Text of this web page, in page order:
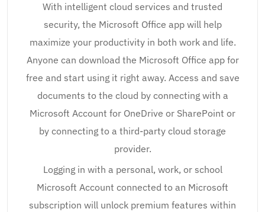
With intelligent cloud services and trusted
security, the Microsoft Office app will help
maximize your productivity in both work and life.
Anyone can download the Microsoft Office app for
free and start using it right away. Access and save
documents to the cloud by connecting with a
Microsoft Account for OneDrive or SharePoint or
by connecting to a third-party cloud storage
provider.
Logging in with a personal, work, or school
Microsoft Account connected to an Microsoft
subscription will unlock premium features within